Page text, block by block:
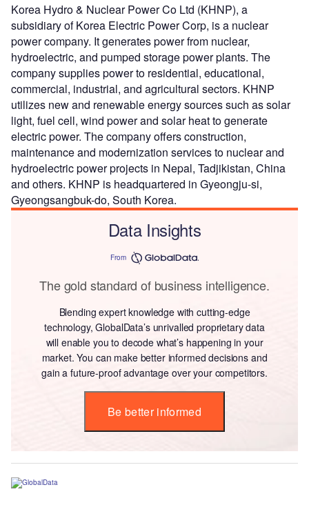
Korea Hydro & Nuclear Power Co Ltd (KHNP), a
subsidiary of Korea Electric Power Corp, is a nuclear
power company. It generates power from nuclear,
hydroelectric, and pumped storage power plants. The
company supplies power to residential, educational,
commercial, industrial, and agricultural sectors. KHNP
utilizes new and renewable energy sources such as solar
light, fuel cell, wind power and solar heat to generate
electric power. The company offers construction,
maintenance and modernization services to nuclear and
hydroelectric power projects in Nepal, Tadjikistan, China
and others. KHNP is headquartered in Gyeongju-si,
Gyeongsangbuk-do, South Korea.
Data Insights
From
The gold standard of business intelligence.
Blending expert knowledge with cutting-edge
technology, GlobalData’s unrivalled proprietary data
will enable you to decode what’s happening in your
market. You can make better informed decisions and
gain a future-proof advantage over your competitors.
Be better informed